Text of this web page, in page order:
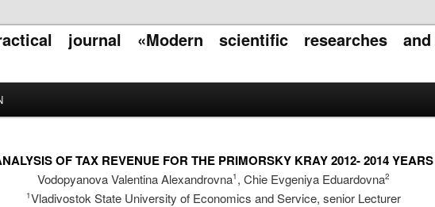
journal «Modern scientific researches and
OF TAX REVENUE FOR THE PRIMORSKY KRAY 2012- 2014 YEARS
Vodopyanova Valentina Alexandrovna1 , Chie Evgeniya Eduardovna2
1Vladivostok State University of Economics and Service, senior Lecturer